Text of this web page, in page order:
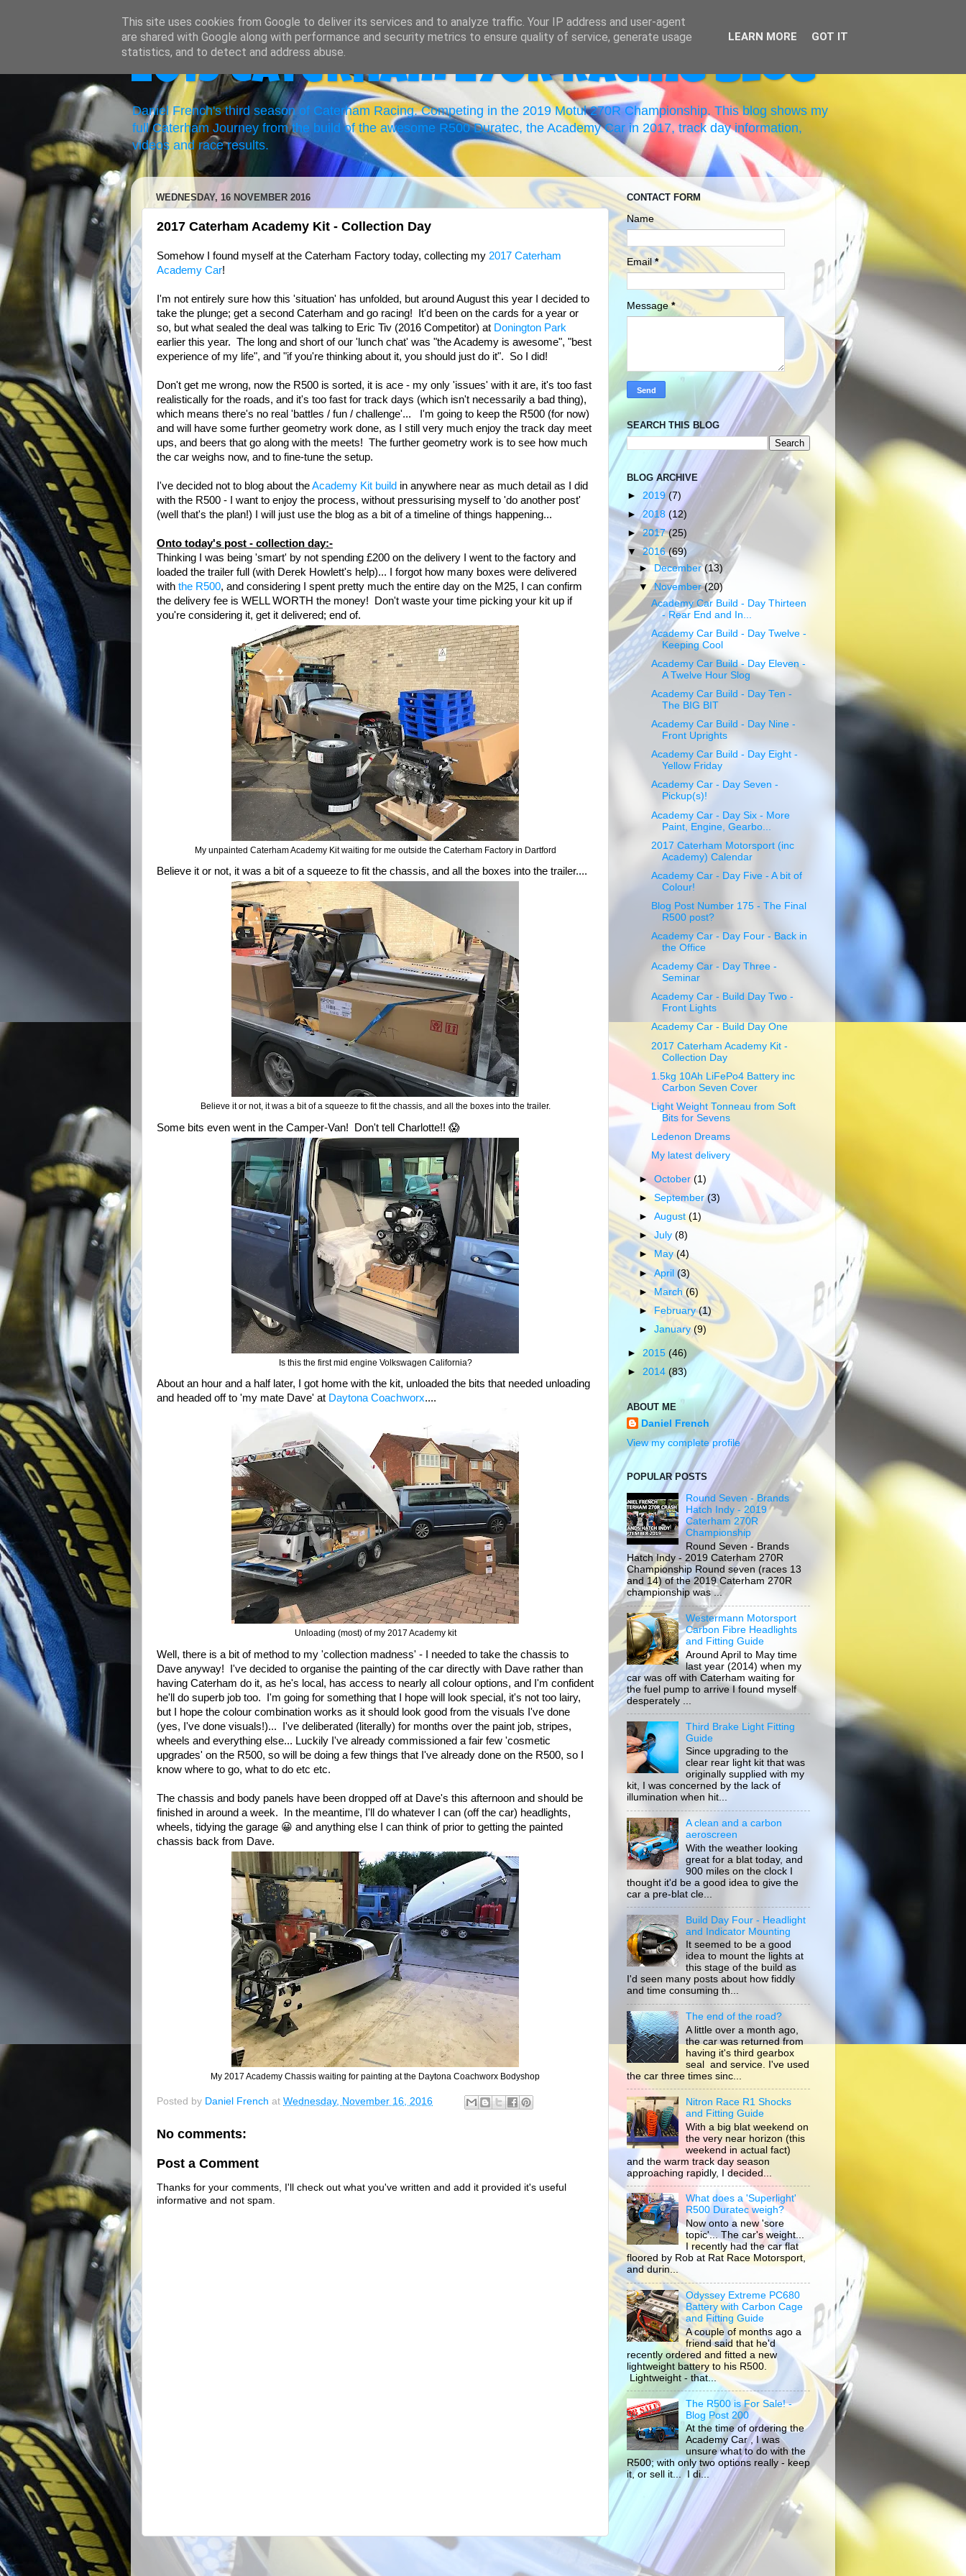
2019 Caterham 270R Racing Blog
Daniel French's third season of Caterham Racing. Competing in the 2019 Motul 270R Championship. This blog shows my
full Caterham Journey from the build of the awesome R500 Duratec, the Academy Car in 2017, track day information,
videos and race results.
WEDNESDAY, 16 NOVEMBER 2016
2017 Caterham Academy Kit - Collection Day
Somehow I found myself at the Caterham Factory today, collecting my 2017 Caterham
Academy Car!
I'm not entirely sure how this 'situation' has unfolded, but around August this year I decided to
take the plunge; get a second Caterham and go racing! It'd been on the cards for a year or
so, but what sealed the deal was talking to Eric Tiv (2016 Competitor) at Donington Park
earlier this year. The long and short of our 'lunch chat' was "the Academy is awesome", "best
experience of my life", and "if you're thinking about it, you should just do it". So I did!
Don't get me wrong, now the R500 is sorted, it is ace - my only 'issues' with it are, it's too fast
realistically for the roads, and it's too fast for track days (which isn't necessarily a bad thing),
which means there's no real 'battles / fun / challenge'... I'm going to keep the R500 (for now)
and will have some further geometry work done, as I still very much enjoy the track day meet
ups, and beers that go along with the meets! The further geometry work is to see how much
the car weighs now, and to fine-tune the setup.
I've decided not to blog about theAcademy Kit build in anywhere near as much detail as I did
with the R500 - I want to enjoy the process, without pressurising myself to 'do another post'
(well that's the plan!) I will just use the blog as a bit of a timeline of things happening...
Onto today's post - collection day:-
Thinking I was being 'smart' by not spending £200 on the delivery I went to the factory and
loaded the trailer full (with Derek Howlett's help)... I forgot how many boxes were delivered
with the R500, and considering I spent pretty much the entire day on the M25, I can confirm
the delivery fee is WELL WORTH the money! Don't waste your time picking your kit up if
you're considering it, get it delivered; end of.
My unpainted Caterham Academy Kit waiting for me outside the Caterham Factory in Dartford
Believe it or not, it was a bit of a squeeze to fit the chassis, and all the boxes into the trailer....
Believe it or not, it was a bit of a squeeze to fit the chassis, and all the boxes into the trailer.
Some bits even went in the Camper-Van! Don't tell Charlotte!! 😱
Is this the first mid engine Volkswagen California?
About an hour and a half later, I got home with the kit, unloaded the bits that needed unloading
and headed off to 'my mate Dave' at Daytona Coachworx....
Unloading (most) of my 2017 Academy kit
Well, there is a bit of method to my 'collection madness' - I needed to take the chassis to
Dave anyway! I've decided to organise the painting of the car directly with Dave rather than
having Caterham do it, as he's local, has access to nearly all colour options, and I'm confident
he'll do superb job too. I'm going for something that I hope will look special, it's not too lairy,
but I hope the colour combination works as it should look good from the visuals I've done
(yes, I've done visuals!)... I've deliberated (literally) for months over the paint job, stripes,
wheels and everything else... Luckily I've already commissioned a fair few 'cosmetic
upgrades' on the R500, so will be doing a few things that I've already done on the R500, so I
know where to go, what to do etc etc.
The chassis and body panels have been dropped off at Dave's this afternoon and should be
finished in around a week. In the meantime, I'll do whatever I can (off the car) headlights,
wheels, tidying the garage 😀 and anything else I can think of prior to getting the painted
chassis back from Dave.
My 2017 Academy Chassis waiting for painting at the Daytona Coachworx Bodyshop
Posted by Daniel French at Wednesday, November 16, 2016
No comments:
Post a Comment
Thanks for your comments, I'll check out what you've written and add it provided it's useful
informative and not spam.
CONTACT FORM
Name
Email*
Message*
SEARCH THIS BLOG
BLOG ARCHIVE
► 2019 (7)
►2018 (12)
►2017(25)
▼2016(69)
►December(13)
▼November(20)
Academy Car Build - Day Thirteen
- Rear End and In...
Academy Car Build - Day Twelve -
Keeping Cool
Academy Car Build - Day Eleven -
A Twelve Hour Slog
Academy Car Build - Day Ten -
The BIG BIT
Academy Car Build - Day Nine -
Front Uprights
Academy Car Build - Day Eight -
Yellow Friday
Academy Car - Day Seven -
Pickup(s)!
Academy Car - Day Six - More
Paint, Engine, Gearbo...
2017 Caterham Motorsport (inc
Academy) Calendar
Academy Car - Day Five - A bit of
Colour!
Blog Post Number 175 - The Final
R500 post?
Academy Car - Day Four - Back in
the Office
Academy Car - Day Three -
Seminar
Academy Car - Build Day Two -
Front Lights
Academy Car - Build Day One
2017 Caterham Academy Kit -
Collection Day
1.5kg 10Ah LiFePo4 Battery inc
Carbon Seven Cover
Light Weight Tonneau from Soft
Bits for Sevens
Ledenon Dreams
My latest delivery
►October(1)
►September(3)
►August(1)
►July(8)
►May(4)
►April(3)
► March(6)
►February(1)
►January(9)
► 2015 (46)
► 2014 (83)
ABOUT ME
Daniel French
View my complete profile
POPULAR POSTS
Round Seven - Brands
Hatch Indy - 2019
Caterham 270R
Championship
Round Seven - Brands
Hatch Indy - 2019 Caterham 270R
Championship Round seven (races 13
and 14) of the 2019 Caterham 270R
championship was ...
Westermann Motorsport
Carbon Fibre Headlights
and Fitting Guide
Around April to May time
last year (2014) when my
car was off with Caterham waiting for
the fuel pump to arrive I found myself
desperately ...
Third Brake Light Fitting
Guide
Since upgrading to the
clear rear light kit that was
originally supplied with my
kit, I was concerned by the lack of
illumination when hit...
A clean and a carbon
aeroscreen
With the weather looking
great for a blat today, and
900 miles on the clock I
thought it'd be a good idea to give the
car a pre-blat cle...
Build Day Four - Headlight
and Indicator Mounting
It seemed to be a good
idea to mount the lights at
this stage of the build as
I'd seen many posts about how fiddly
and time consuming th...
The end of the road?
A little over a month ago,
the car was returned from
having it's third gearbox
seal and service. I've used
the car three times sinc...
Nitron Race R1 Shocks
and Fitting Guide
With a big blat weekend on
the very near horizon (this
weekend in actual fact)
and the warm track day season
approaching rapidly, I decided...
What does a 'Superlight'
R500 Duratec weigh?
Now onto a new 'sore
topic'... The car's weight...
I recently had the car flat
floored by Rob at Rat Race Motorsport,
and durin...
Odyssey Extreme PC680
Battery with Carbon Cage
and Fitting Guide
A couple of months ago a
friend said that he'd
recently ordered and fitted a new
lightweight battery to his R500.
Lightweight - that...
The R500 is For Sale! -
Blog Post 200
At the time of ordering the
Academy Car , I was
unsure what to do with the
R500; with only two options really - keep
it, or sell it... I di...
This site uses cookies from Google to deliver its services and to analyze traffic. Your IP address and user-agent
are shared with Google along with performance and security metrics to ensure quality of service, generate usage
statistics, and to detect and address abuse.
LEARN MORE GOT IT